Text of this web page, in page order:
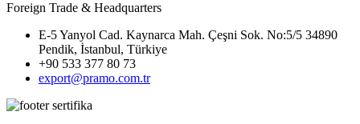
Foreign Trade & Headquarters
E-5 Yanyol Cad. Kaynarca Mah. Çeşni Sok. No:5/5 34890
Pendik, İstanbul, Türkiye
+90 533 377 80 73
export@pramo.com.tr